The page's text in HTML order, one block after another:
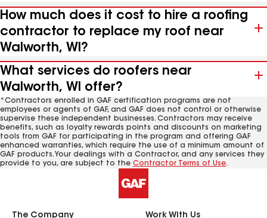
How much does it cost to hire a roofing
contractor to replace my roof near
Walworth, WI?
What services do roofers near
Walworth, WI offer?
*Contractors enrolled in GAF certification programs are not
employees or agents of GAF, and GAF does not control or otherwise
supervise these independent businesses. Contractors may receive
benefits, such as loyalty rewards points and discounts on marketing
tools from GAF for participating in the program and offering GAF
enhanced warranties, which require the use of a minimum amount of
GAF products. Your dealings with a Contractor, and any services they
provide to you, are subject to the Contractor Terms of Use.
The Company Work With Us